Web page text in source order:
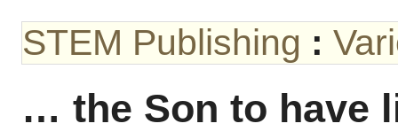
STEM Publishing :
… the Son to have